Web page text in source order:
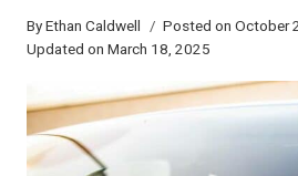
ByEthan Caldwell Posted on October
Updated on March 18, 2025